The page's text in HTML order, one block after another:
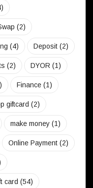
(2)
(4) Deposit (2)
(2) DYOR (1)
Finance (1)
giftcard (2)
make money (1)
Online Payment (2)
card (54)